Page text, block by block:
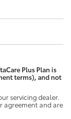
Plus Plan is
terms), and not
servicing dealer.
agreement and are